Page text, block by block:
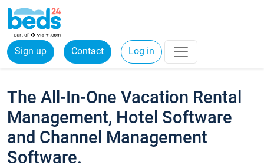
Sign up Contact Log in
The All-In-One Vacation Rental
Management, Hotel Software
and Channel Management
Software.